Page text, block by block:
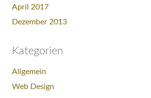
April 2017
Dezember 2013
Kategorien
Allgemein
Web Design